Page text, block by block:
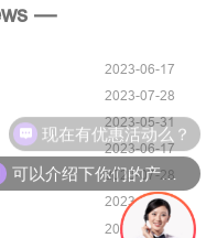
—
2023-06-17
2023-07-28
2023-05-31
2023-06-17
2023-07-28
2023-03-30
2023-06-17
可以介绍下你们的产品么？
现在有优惠活动么？